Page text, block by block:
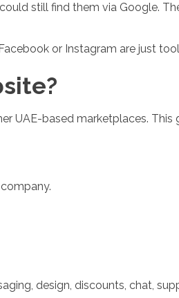
still find them via Google.
or Instagram are just
UAE-based marketplaces.
design, discounts, chat,